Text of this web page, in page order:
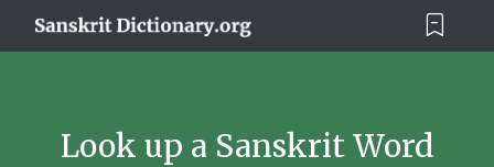
Look up a Sanskrit Word